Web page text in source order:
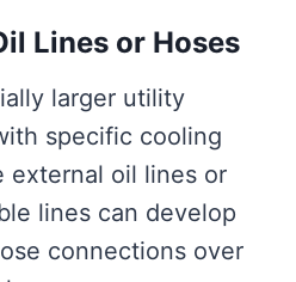
Lines or Hoses
larger utility
specific cooling
external oil lines or
lines can develop
connections over